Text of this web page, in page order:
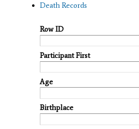
Death Records
Row ID
Participant First
Age
Birthplace